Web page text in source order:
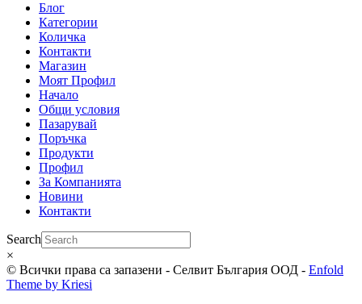
Блог
Категории
Количка
Контакти
Магазин
Моят Профил
Начало
Общи условия
Пазарувай
Поръчка
Продукти
Профил
За Компанията
Новини
Контакти
Search
×
© Всички права са запазени - Селвит България ООД - Enfold
Theme by Kriesi